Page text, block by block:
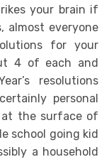
your brain if
almost everyone
for your
4 of each and
resolutions
personal
at the surface of
school going kid
a household